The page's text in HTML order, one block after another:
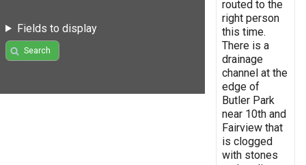
Fields to display
Search
routed to the
right person
this time.
There is a
drainage
channel at the
edge of
Butler Park
near 10th and
Fairview that
is clogged
with stones